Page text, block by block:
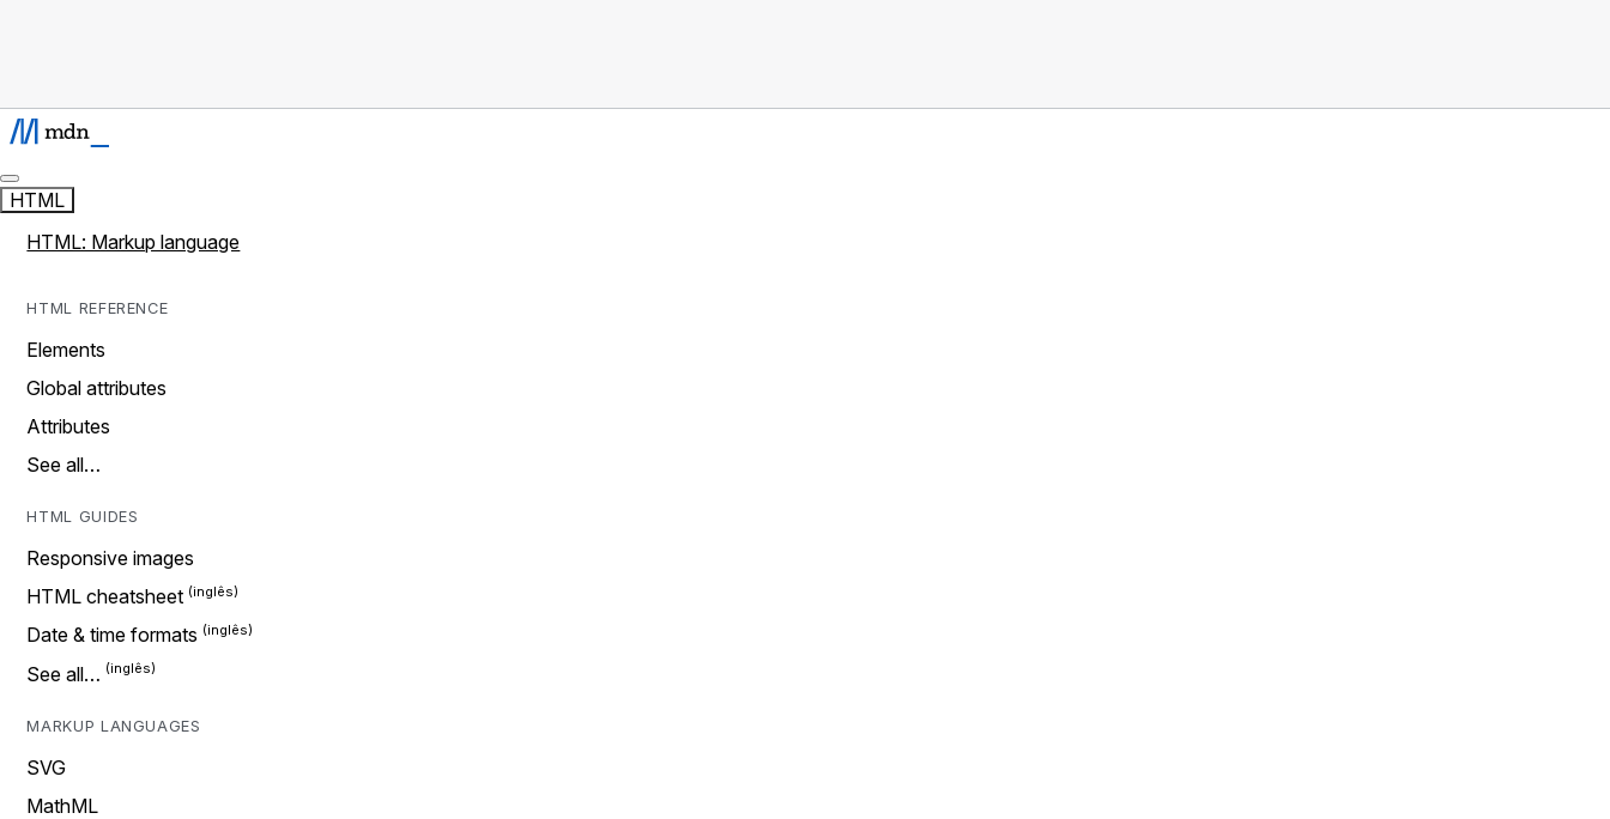
HTML
HTML: Markup language
HTML REFERENCE
Elements
Global attributes
Attributes
See all…
HTML GUIDES
Responsive images
HTML cheatsheet
Date & time formats
See all…
MARKUP LANGUAGES
SVG
MathML